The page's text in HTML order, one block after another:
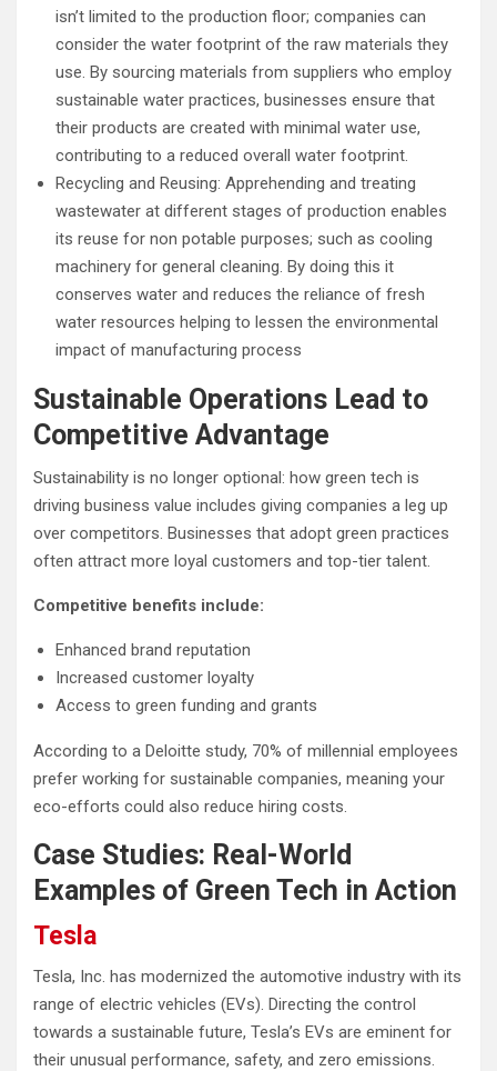
isn’t limited to the production floor; companies can
consider the water footprint of the raw materials they
use. By sourcing materials from suppliers who employ
sustainable water practices, businesses ensure that
their products are created with minimal water use,
contributing to a reduced overall water footprint.
Recycling and Reusing: Apprehending and treating
wastewater at different stages of production enables
its reuse for non potable purposes; such as cooling
machinery for general cleaning. By doing this it
conserves water and reduces the reliance of fresh
water resources helping to lessen the environmental
impact of manufacturing process
Sustainable Operations Lead to
Competitive Advantage
Sustainability is no longer optional: how green tech is
driving business value includes giving companies a leg up
over competitors. Businesses that adopt green practices
often attract more loyal customers and top-tier talent.
Competitive benefits include:
Enhanced brand reputation
Increased customer loyalty
Access to green funding and grants
According to a Deloitte study, 70% of millennial employees
prefer working for sustainable companies, meaning your
eco-efforts could also reduce hiring costs.
Case Studies: Real-World
Examples of Green Tech in Action
Tesla
Tesla, Inc. has modernized the automotive industry with its
range of electric vehicles (EVs). Directing the control
towards a sustainable future, Tesla’s EVs are eminent for
their unusual performance, safety, and zero emissions.